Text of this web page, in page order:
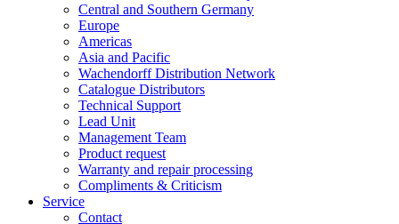
Central and Southern Germany
Europe
Americas
Asia and Pacific
Wachendorff Distribution Network
Catalogue Distributors
Technical Support
Lead Unit
Management Team
Product request
Warranty and repair processing
Compliments & Criticism
Service
Contact